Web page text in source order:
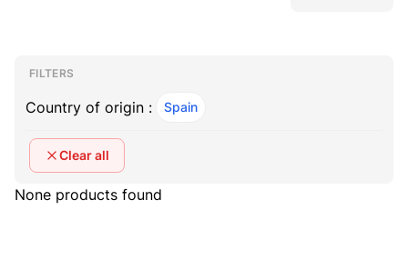
Filters
Filters
FILTERS
Country of origin : Spain
Clear all
None products found